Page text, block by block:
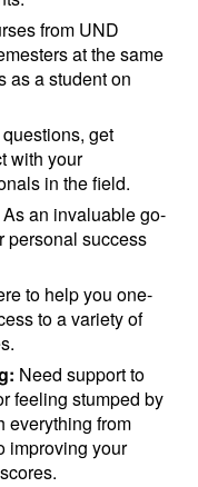
from UND
at the same
as a student on
get
with your
in the field.
As an invaluable go-
personal success
to help you one-
to a variety of
Need support to
feeling stumped by
everything from
improving your